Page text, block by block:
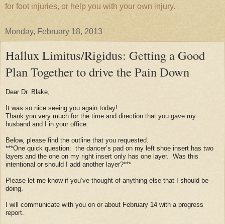
for foot injuries, or help you with your own injury.
Monday, February 18, 2013
Hallux Limitus/Rigidus: Getting a Good
Plan Together to drive the Pain Down
Dear Dr. Blake,
It was so nice seeing you again today!
Thank you very much for the time and direction that you gave my
husband and I in your office.
Below, please find the outline that you requested.
***One quick question: the dancer’s pad on my left shoe insert has two
layers and the one on my right insert only has one layer. Was this
intentional or should I add another layer?***
Please let me know if you’ve thought of anything else that I should be
doing.
I will communicate with you on or about February 14 with a progress
report.